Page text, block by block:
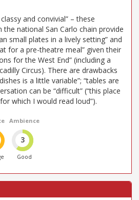
and convivial” – these
national San Carlo chain provide
small plates in a lively setting” and
for a pre-theatre meal” given their
for the West End” (including a
Circus). There are drawbacks
is a little variable”; “tables are
can be “difficult” (“this place
for which I would read loud”).
Ambience
3
Good